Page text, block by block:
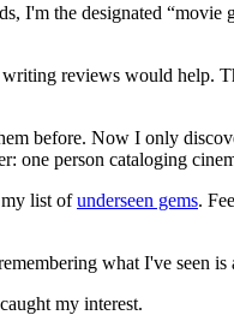
I'm the designated “movie
reviews would help.
before. Now I only
one person cataloging
list ofunderseen gems.
what I've seen is
my interest.